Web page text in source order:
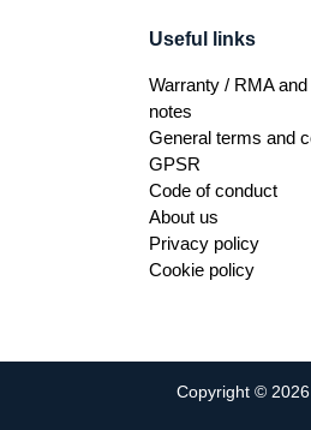
Useful links
Warranty / RMA
notes
General terms and
GPSR
Code of conduct
About us
Privacy policy
Cookie policy
Copyright ©